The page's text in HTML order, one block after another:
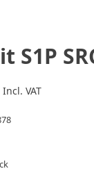
S1P
Incl. VAT